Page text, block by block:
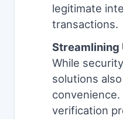
legitimate
transactions.
Streamlining
While
solutions
convenience.
verification